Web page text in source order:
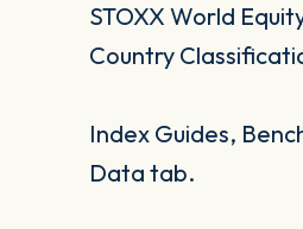
STOXX World
Country
Index Guides,
Data tab.